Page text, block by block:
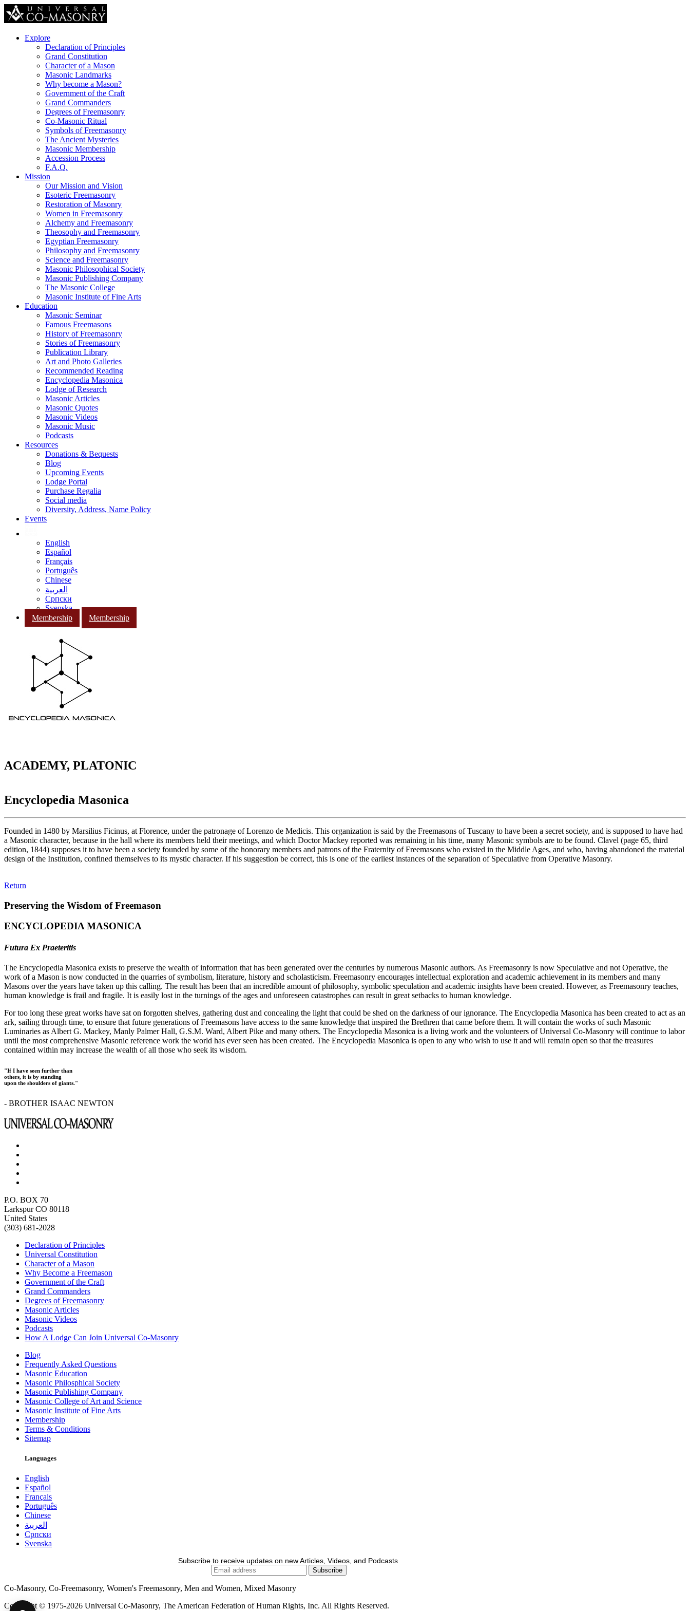
Explore
Declaration of Principles
Grand Constitution
Character of a Mason
Masonic Landmarks
Why become a Mason?
Government of the Craft
Grand Commanders
Degrees of Freemasonry
Co-Masonic Ritual
Symbols of Freemasonry
The Ancient Mysteries
Masonic Membership
Accession Process
F.A.Q.
Mission
Our Mission and Vision
Esoteric Freemasonry
Restoration of Masonry
Women in Freemasonry
Alchemy and Freemasonry
Theosophy and Freemasonry
Egyptian Freemasonry
Philosophy and Freemasonry
Science and Freemasonry
Masonic Philosophical Society
Masonic Publishing Company
The Masonic College
Masonic Institute of Fine Arts
Education
Masonic Seminar
Famous Freemasons
History of Freemasonry
Stories of Freemasonry
Publication Library
Art and Photo Galleries
Recommended Reading
Encyclopedia Masonica
Lodge of Research
Masonic Articles
Masonic Quotes
Masonic Videos
Masonic Music
Podcasts
Resources
Donations & Bequests
Blog
Upcoming Events
Lodge Portal
Purchase Regalia
Social media
Diversity, Address, Name Policy
Events
English
Español
Français
Português
Chinese
العربية
Српски
Svenska
Membership
Membership
ACADEMY, PLATONIC
Encyclopedia Masonica
Founded in 1480 by Marsilius Ficinus, at Florence, under the patronage of Lorenzo de Medicis. This organization is said by the Freemasons of Tuscany to have been a secret society, and is supposed to have had
a Masonic character, because in the hall where its members held their meetings, and which Doctor Mackey reported was remaining in his time, many Masonic symbols are to be found. Clavel (page 65, third
edition, 1844) supposes it to have been a society founded by some of the honorary members and patrons of the Fraternity of Freemasons who existed in the Middle Ages, and who, having abandoned the material
design of the Institution, confined themselves to its mystic character. If his suggestion be correct, this is one of the earliest instances of the separation of Speculative from Operative Masonry.
Return
Preserving the Wisdom of Freemason
ENCYCLOPEDIA MASONICA
Futura Ex Praeteritis
The Encyclopedia Masonica exists to preserve the wealth of information that has been generated over the centuries by numerous Masonic authors. As Freemasonry is now Speculative and not Operative, the
work of a Mason is now conducted in the quarries of symbolism, literature, history and scholasticism. Freemasonry encourages intellectual exploration and academic achievement in its members and many
Masons over the years have taken up this calling. The result has been that an incredible amount of philosophy, symbolic speculation and academic insights have been created. However, as Freemasonry teaches,
human knowledge is frail and fragile. It is easily lost in the turnings of the ages and unforeseen catastrophes can result in great setbacks to human knowledge.
For too long these great works have sat on forgotten shelves, gathering dust and concealing the light that could be shed on the darkness of our ignorance. The Encyclopedia Masonica has been created to act as an
ark, sailing through time, to ensure that future generations of Freemasons have access to the same knowledge that inspired the Brethren that came before them. It will contain the works of such Masonic
Luminaries as Albert G. Mackey, Manly Palmer Hall, G.S.M. Ward, Albert Pike and many others. The Encyclopedia Masonica is a living work and the volunteers of Universal Co-Masonry will continue to labor
until the most comprehensive Masonic reference work the world has ever seen has been created. The Encyclopedia Masonica is open to any who wish to use it and will remain open so that the treasures
contained within may increase the wealth of all those who seek its wisdom.
"If I have seen further than
others, it is by standing
upon the shoulders of giants."
- BROTHER ISAAC NEWTON
P.O. BOX 70
Larkspur CO 80118
United States
(303) 681-2028
Declaration of Principles
Universal Constitution
Character of a Mason
Why Become a Freemason
Government of the Craft
Grand Commanders
Degrees of Freemasonry
Masonic Articles
Masonic Videos
Podcasts
How A Lodge Can Join Universal Co-Masonry
Blog
Frequently Asked Questions
Masonic Education
Masonic Philosphical Society
Masonic Publishing Company
Masonic College of Art and Science
Masonic Institute of Fine Arts
Membership
Terms & Conditions
Sitemap
Languages
English
Español
Français
Português
Chinese
العربية
Српски
Svenska
Subscribe to receive updates on new Articles, Videos, and Podcasts
Co-Masonry, Co-Freemasonry, Women's Freemasonry, Men and Women, Mixed Masonry
Copyright © 1975-2026 Universal Co-Masonry, The American Federation of Human Rights, Inc. All Rights Reserved.